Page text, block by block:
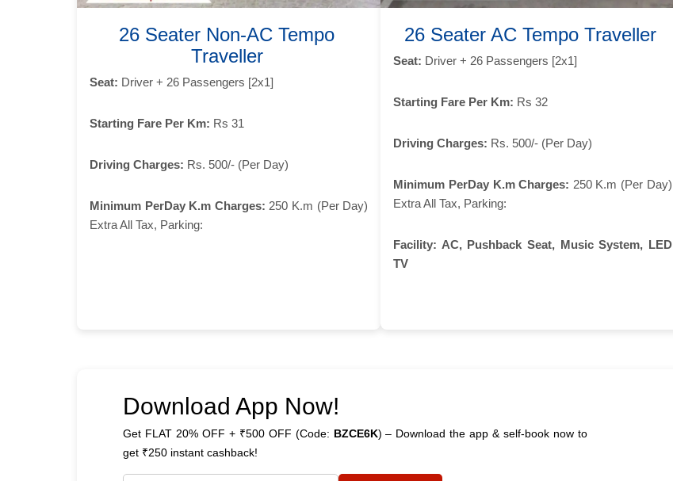
26 Seater Non-AC Tempo
Traveller
Seat: Driver + 26 Passengers [2x1]
Starting Fare Per Km: Rs 31
Driving Charges: Rs. 500/- (Per Day)
Minimum PerDay K.m Charges: 250 K.m (Per Day)
Extra All Tax, Parking:
26 Seater AC Tempo Traveller
Seat: Driver + 26 Passengers [2x1]
Starting Fare Per Km: Rs 32
Driving Charges: Rs. 500/- (Per Day)
Minimum PerDay K.m Charges: 250 K.m (Per Day)
Extra All Tax, Parking:
Facility: AC, Pushback Seat, Music System, LED
TV
Download App Now!
Get FLAT 20% OFF + ₹500 OFF (Code: BZCE6K) – Download the app & self-book now to
get ₹250 instant cashback!